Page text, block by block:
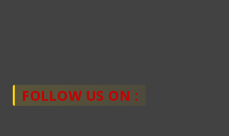
FOLLOW US ON :